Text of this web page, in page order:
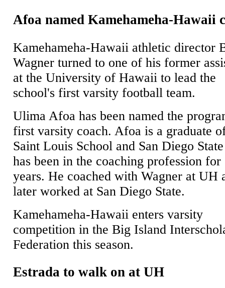
Afoa named Kamehameha-Hawaii
Kamehameha-Hawaii athletic director
Wagner turned to one of his former
at the University of Hawaii to lead the
school's first varsity football team.
Ulima Afoa has been named the
first varsity coach. Afoa is a graduate
Saint Louis School and San Diego
has been in the coaching profession for
years. He coached with Wagner at UH
later worked at San Diego State.
Kamehameha-Hawaii enters varsity
competition in the Big Island
Federation this season.
Estrada to walk on at UH